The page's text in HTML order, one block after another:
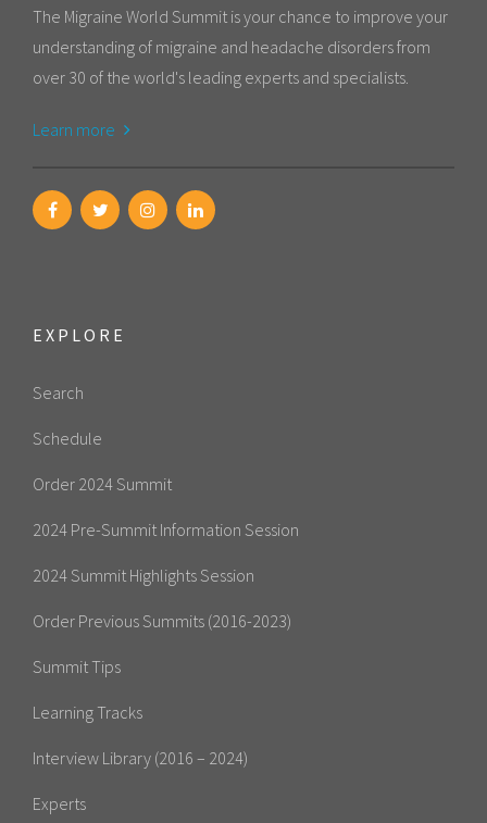
The Migraine World Summit is your chance to improve your
understanding of migraine and headache disorders from
over 30 of the world's leading experts and specialists.
Learn more
EXPLORE
Search
Schedule
Order 2024 Summit
2024 Pre-Summit Information Session
2024 Summit Highlights Session
Order Previous Summits (2016-2023)
Summit Tips
Learning Tracks
Interview Library (2016 – 2024)
Experts